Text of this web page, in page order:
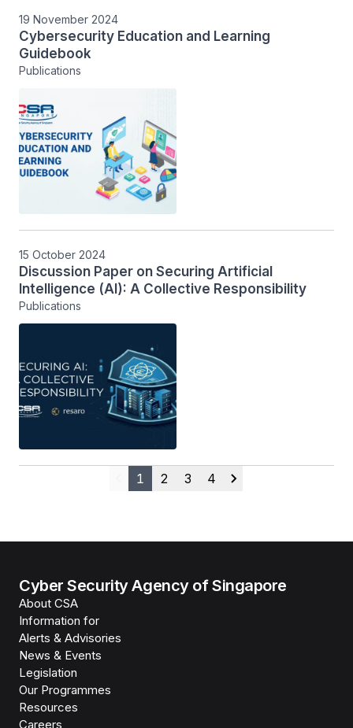
19 November 2024
Cybersecurity Education and Learning
Guidebook
Publications
15 October 2024
Discussion Paper on Securing Artificial
Intelligence (AI): A Collective Responsibility
Publications
Previous
1 2 3 4
Next
Cyber Security Agency of Singapore
About CSA
Information for
Alerts & Advisories
News & Events
Legislation
Our Programmes
Resources
Careers